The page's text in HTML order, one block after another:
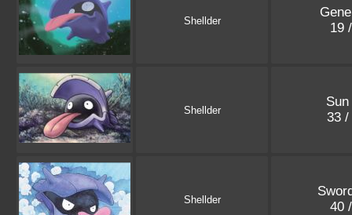
Shellder
19
Shellder
33
Shellder
40